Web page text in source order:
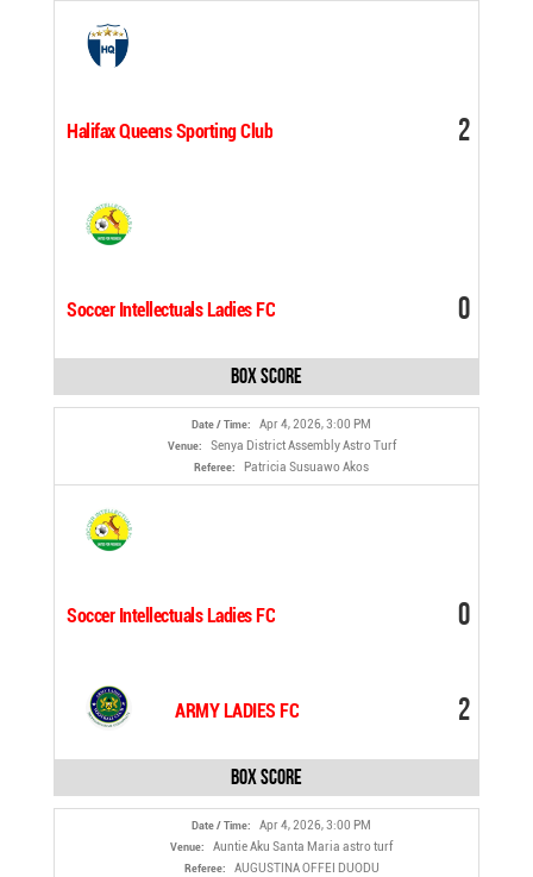
Halifax Queens Sporting Club 2
Soccer Intellectuals Ladies FC 0
Box Score
Date / Time: Apr 4, 2026, 3:00 PM
Venue: Senya District Assembly Astro Turf
Referee: Patricia Susuawo Akos
Soccer Intellectuals Ladies FC 0
ARMY LADIES FC 2
Box Score
Date / Time: Apr 4, 2026, 3:00 PM
Venue: Auntie Aku Santa Maria astro turf
Referee: AUGUSTINA OFFEI DUODU